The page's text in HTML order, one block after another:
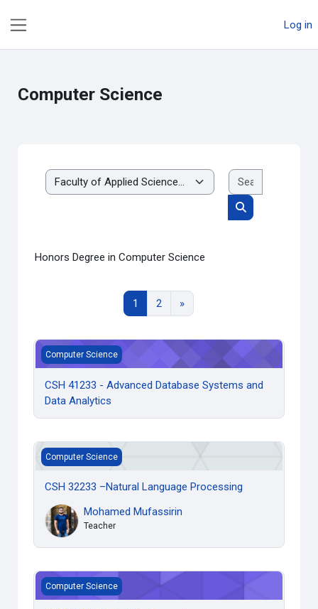
Log in
Computer Science
Course categories
Search courses
Honors Degree in Computer Science
1 Page 1
2Page 2
»Next page
CSH 41233 - Advanced Database Systems and Data
Computer Science
CSH 41233 - Advanced Database Systems and
Data Analytics
CSH 32233 –Natural Language Processing
Computer Science
CSH 32233 –Natural Language Processing
Mohamed Mufassirin
Teacher
CSM 42103-Scientific Computing
Computer Science